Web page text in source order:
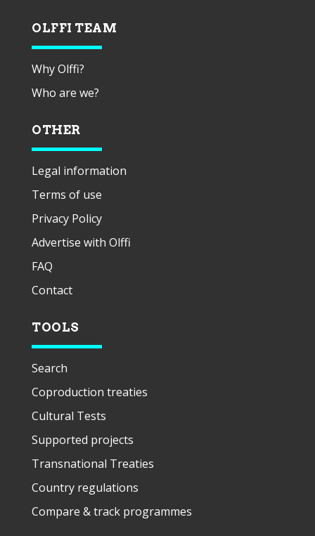
OLFFI TEAM
Why Olffi?
Who are we?
OTHER
Legal information
Terms of use
Privacy Policy
Advertise with Olffi
FAQ
Contact
TOOLS
Search
Coproduction treaties
Cultural Tests
Supported projects
Transnational Treaties
Country regulations
Compare & track programmes